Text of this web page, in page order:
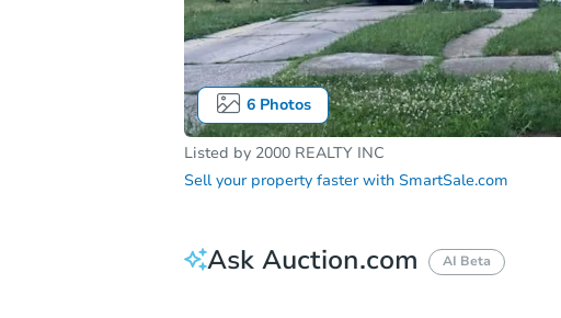
6Photos
Listed by 2000 REALTY INC
Sell your property faster with SmartSale.com
Ask Auction.com AI Beta